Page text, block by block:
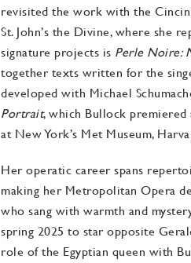
revisited the work with the
St. John’s the Divine, where she
signature projects is Perle Noire:
together texts written for the
developed with Michael
Portrait, which Bullock premiered
at New York’s Met Museum,
Her operatic career spans
making her Metropolitan Opera
who sang with warmth and
spring 2025 to star opposite
role of the Egyptian queen with